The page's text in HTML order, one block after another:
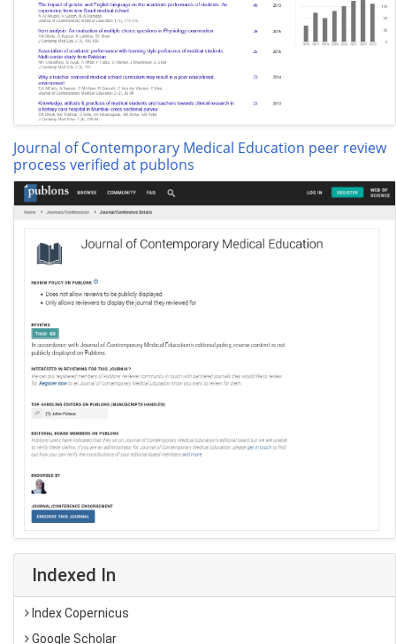
Journal of Contemporary Medical Education peer review
process verified at publons
Indexed In
Index Copernicus
Google Scholar